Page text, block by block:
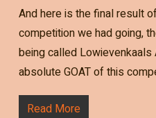
And here is the final result
competition we had going,
being called Lowievenkaals
absolute GOAT of this
Read More